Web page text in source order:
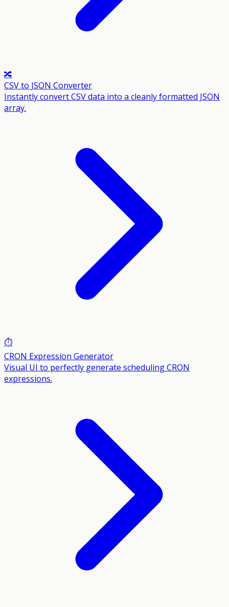
🔀
CSV to JSON Converter
Instantly convert CSV data into a cleanly formatted JSON
array.
⏱️
CRON Expression Generator
Visual UI to perfectly generate scheduling CRON
expressions.